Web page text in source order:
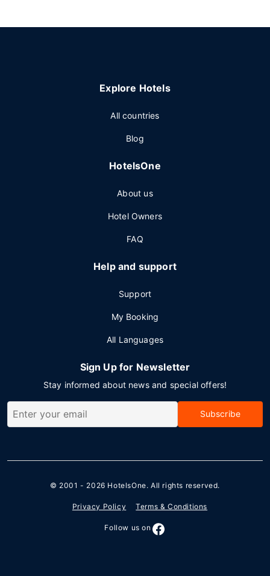
Explore Hotels
All countries
Blog
HotelsOne
About us
Hotel Owners
FAQ
Help and support
Support
My Booking
All Languages
Sign Up for Newsletter
Stay informed about news and special offers!
Subscribe
© 2001 - 2026 HotelsOne. All rights reserved.
Privacy Policy Terms & Conditions
Follow us on